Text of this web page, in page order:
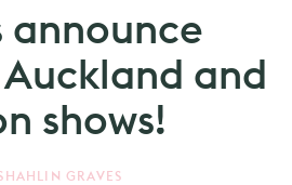
and
shows!
GRAVES